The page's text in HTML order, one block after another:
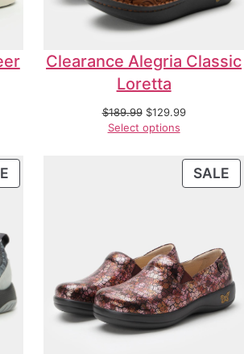
Clearance Alegria Classic
Loretta
$189.99 $129.99
Select options
SALE